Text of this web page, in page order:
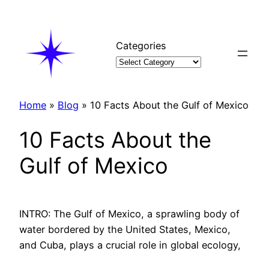
Categories
Home » Blog » 10 Facts About the Gulf of Mexico
10 Facts About the
Gulf of Mexico
INTRO: The Gulf of Mexico, a sprawling body of
water bordered by the United States, Mexico,
and Cuba, plays a crucial role in global ecology,